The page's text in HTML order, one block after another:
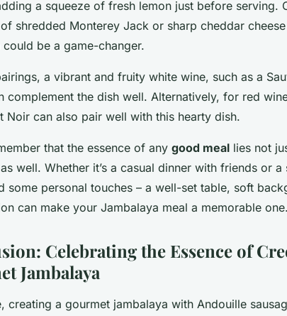
a squeeze of fresh lemon just before serving.
shredded Monterey Jack or sharp cheddar
could be a game-changer.
a vibrant and fruity white wine, such as a
complement the dish well. Alternatively, for red
Noir can also pair well with this hearty dish.
that the essence of any good meal lies not
well. Whether it’s a casual dinner with friends or
some personal touches – a well-set table, soft
can make your Jambalaya meal a memorable one.
Celebrating the Essence of
Jambalaya
creating a gourmet jambalaya with Andouille